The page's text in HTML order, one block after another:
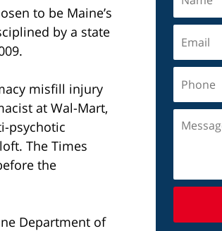
to be Maine’s
by a state
misfill injury
at Wal-Mart,
psychotic
The Times
the
Department of